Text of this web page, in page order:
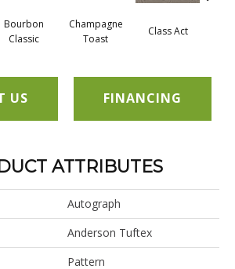
Bourbon
Classic
Champagne
Toast
Class Act
US FINANCING
ATTRIBUTES
Autograph
Anderson Tuftex
Pattern